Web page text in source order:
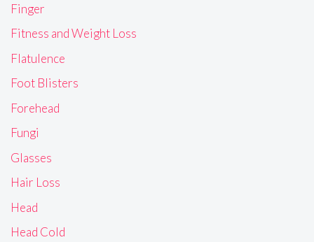
Finger
Fitness and Weight Loss
Flatulence
Foot Blisters
Forehead
Fungi
Glasses
Hair Loss
Head
Head Cold